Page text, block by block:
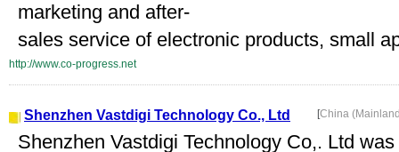
marketing and after-
sales service of electronic products, small
http://www.co-progress.net
Shenzhen Vastdigi Technology Co., Ltd [China
Shenzhen Vastdigi Technology Co,. Ltd